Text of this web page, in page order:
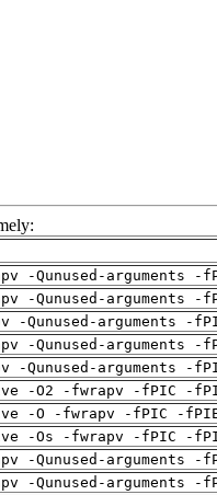
-Qunused-arguments
-Qunused-arguments
-Qunused-arguments -
-Qunused-arguments
-Qunused-arguments -
-O2 -fwrapv -fPIC -
-O -fwrapv -fPIC -
-Os -fwrapv -fPIC -
-Qunused-arguments
-Qunused-arguments